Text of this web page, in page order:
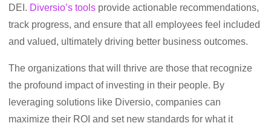
DEI. Diversio’s tools provide actionable recommendations,
track progress, and ensure that all employees feel included
and valued, ultimately driving better business outcomes.
The organizations that will thrive are those that recognize
the profound impact of investing in their people. By
leveraging solutions like Diversio, companies can
maximize their ROI and set new standards for what it